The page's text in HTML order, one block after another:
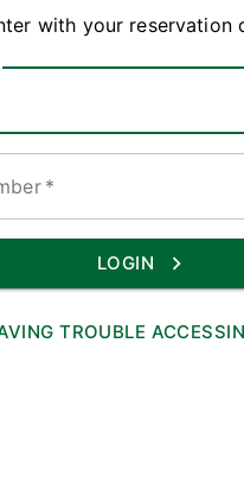
with your reservation
*
LOGIN
TROUBLE